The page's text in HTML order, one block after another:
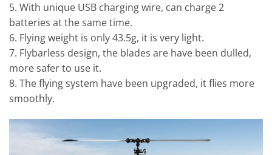
5. With unique USB charging wire, can charge 2
batteries at the same time.
6. Flying weight is only 43.5g, it is very light.
7. Flybarless design, the blades are have been dulled,
more safer to use it.
8. The flying system have been upgraded, it flies more
smoothly.